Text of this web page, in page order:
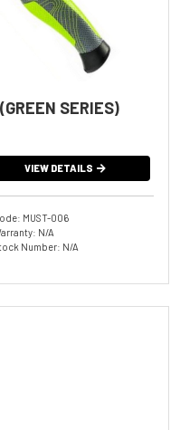
SERIES)
VIEW DETAILS
MUST-006
N/A
Number: N/A